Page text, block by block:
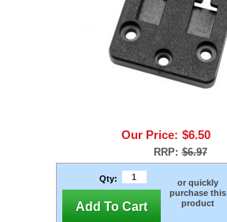
Our Price: $6.50
RRP: $6.97
Qty:
Add To Cart
or quickly
purchase this
product